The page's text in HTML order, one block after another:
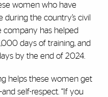
women who have
the country’s civil
company has helped
days of training, and
by the end of 2024.
helps these women get
self-respect. “If you